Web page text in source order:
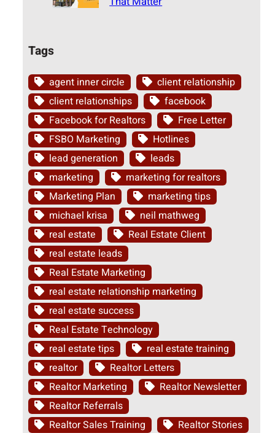
Tags
agent inner circle
client relationship
client relationships
facebook
Facebook for Realtors
Free Letter
FSBO Marketing
Hotlines
lead generation
leads
marketing
marketing for realtors
Marketing Plan
marketing tips
michael krisa
neil mathweg
real estate
Real Estate Client
real estate leads
Real Estate Marketing
real estate relationship marketing
real estate success
Real Estate Technology
real estate tips
real estate training
realtor
Realtor Letters
Realtor Marketing
Realtor Newsletter
Realtor Referrals
Realtor Sales Training
Realtor Stories